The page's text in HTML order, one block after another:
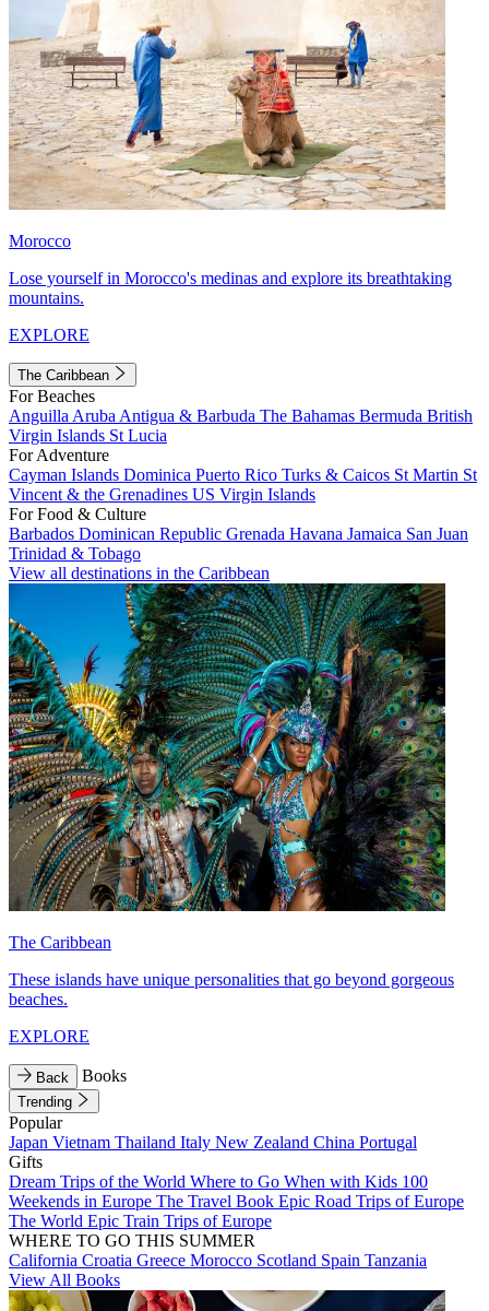
Morocco
Lose yourself in Morocco's medinas and explore its breathtaking
mountains.
EXPLORE
The Caribbean
For Beaches
Anguilla Aruba Antigua & Barbuda The Bahamas Bermuda British
Virgin Islands St Lucia
For Adventure
Cayman Islands Dominica Puerto Rico Turks & Caicos St Martin St
Vincent & the Grenadines US Virgin Islands
For Food & Culture
Barbados Dominican Republic Grenada Havana Jamaica San Juan
Trinidad & Tobago
View all destinations in the Caribbean
The Caribbean
These islands have unique personalities that go beyond gorgeous
beaches.
EXPLORE
Back Books
Trending
Popular
Japan Vietnam Thailand Italy New Zealand China Portugal
Gifts
Dream Trips of the World Where to Go When with Kids 100
Weekends in Europe The Travel Book Epic Road Trips of Europe
The World Epic Train Trips of Europe
WHERE TO GO THIS SUMMER
California Croatia Greece Morocco Scotland Spain Tanzania
View All Books